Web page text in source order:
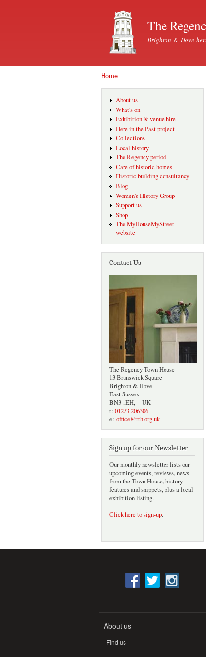
The
Brighton & Hove
Home
About us
What's on
Exhibition & venue hire
Here in the Past project
Collections
Local history
The Regency period
Care of historic homes
Historic building consultancy
Blog
Women's History Group
Support us
Shop
The MyHouseMyStreet
website
Contact Us
The Regency Town House
13 Brunswick Square
Brighton & Hove
East Sussex
BN3 1EH, UK
t: 01273 206306
e: office@rth.org.uk
Sign up for our Newsletter
Our monthly newsletter lists our
upcoming events, reviews, news
from the Town House, history
features and snippets, plus a local
exhibition listing.
Click here to sign-up.
About us
Find us